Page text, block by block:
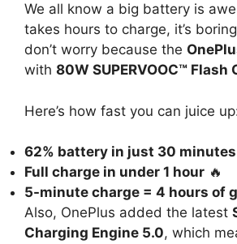
We all know a big battery is
takes hours to charge, it’s
don’t worry because the
with 80W SUPERVOOC™ Flash
Here’s how fast you can juice
62% battery in just 30 minutes
Full charge in under 1 hour 🔥
5-minute charge = 4 hours of
Also, OnePlus added the latest
Charging Engine 5.0, which